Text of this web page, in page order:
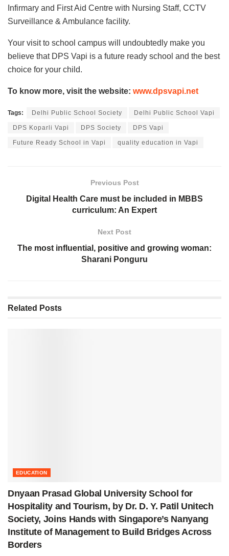
Infirmary and First Aid Centre with Nursing Staff, CCTV
Surveillance & Ambulance facility.
Your visit to school campus will undoubtedly make you
believe that DPS Vapi is a future ready school and the best
choice for your child.
To know more, visit the website: www.dpsvapi.net
Tags: Delhi Public School Society Delhi Public School Vapi
DPS Koparli Vapi DPS Society DPS Vapi
Future Ready School in Vapi quality education in Vapi
Previous Post
Digital Health Care must be included in MBBS
curriculum: An Expert
Next Post
The most influential, positive and growing woman:
Sharani Ponguru
Related Posts
EDUCATION
Dnyaan Prasad Global University School for
Hospitality and Tourism, by Dr. D. Y. Patil Unitech
Society, Joins Hands with Singapore’s Nanyang
Institute of Management to Build Bridges Across
Borders